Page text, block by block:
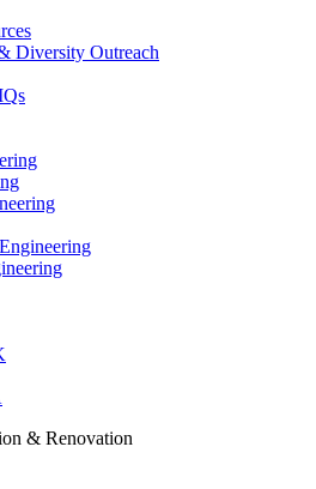
Diversity Outreach
& Renovation